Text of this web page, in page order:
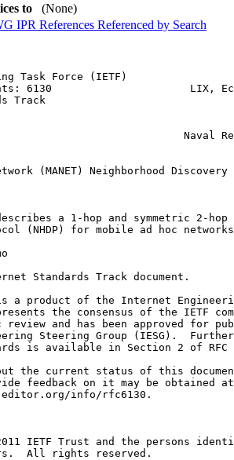
to
(None)
IPR References Referenced by Search
Task Force (IETF)
6130                      LIX,
Track
Naval
(MANET) Neighborhood Discovery
a 1-hop and symmetric 2-hop
(NHDP) for mobile ad hoc
Standards Track document.
a product of the Internet
the consensus of the IETF
review and has been approved for
Steering Group (IESG).
is available in Section 2 of RFC
the current status of this
feedback on it may be obtained at
info/rfc6130.
IETF Trust and the persons
All rights reserved.